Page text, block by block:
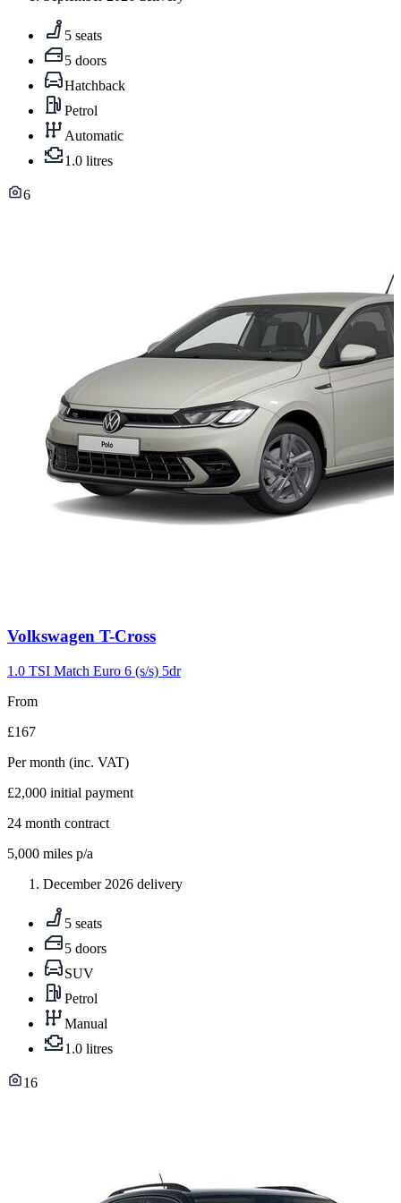
5 seats
5 doors
Hatchback
Petrol
Automatic
1.0 litres
6
Carousel
3
Volkswagen T-Cross
1.0 TSI Match Euro 6 (s/s) 5dr
From
£167
Per month (inc. VAT)
£2,000 initial payment
24 month contract
5,000 miles p/a
December 2026 delivery
5 seats
5 doors
SUV
Petrol
Manual
1.0 litres
16